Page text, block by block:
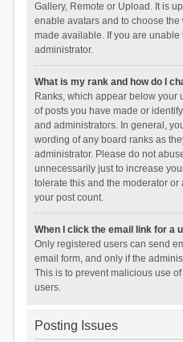
Gallery, Remote or Upload. It is
enable avatars and to choose
made available. If you are unable
administrator.
What is my rank and how do I
Ranks, which appear below your
of posts you have made or
and administrators. In general,
wording of any board ranks as
administrator. Please do not
unnecessarily just to increase
tolerate this and the moderator
your post count.
When I click the email link for a
Only registered users can send
email form, and only if the
This is to prevent malicious use
users.
Posting Issues